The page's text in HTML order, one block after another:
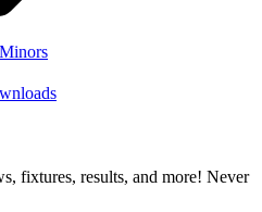
Minors
fixtures, results, and more! Never